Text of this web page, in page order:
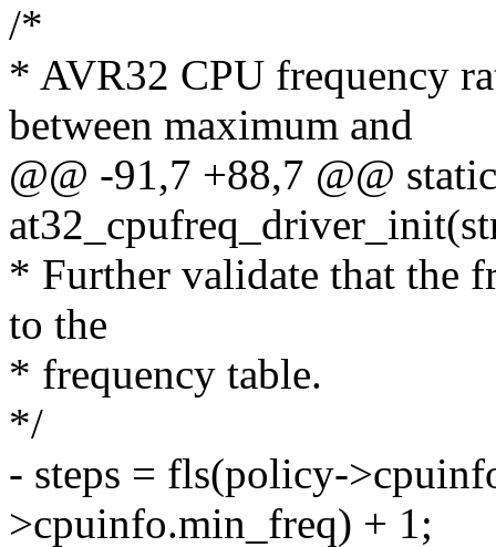
/*
* AVR32 CPU frequency
between maximum and
@@ -91,7 +88,7 @@
* Further validate that the
to the
* frequency table.
*/
- steps = fls(policy-
>cpuinfo.min_freq) + 1;